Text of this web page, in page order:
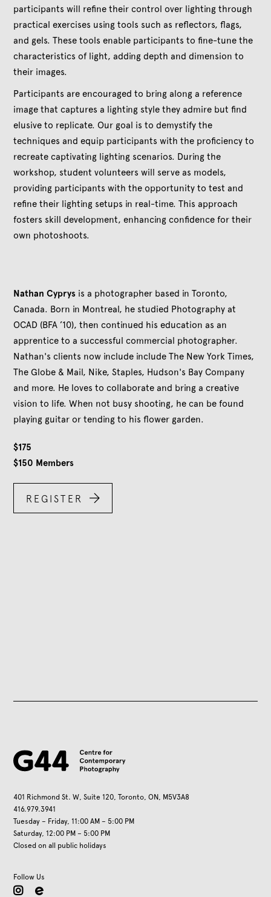
participants will refine their control over lighting through
practical exercises using tools such as reflectors, flags,
and gels. These tools enable participants to fine-tune the
characteristics of light, adding depth and dimension to
their images.
Participants are encouraged to bring along a reference
image that captures a lighting style they admire but find
elusive to replicate. Our goal is to demystify the
techniques and equip participants with the proficiency to
recreate captivating lighting scenarios. During the
workshop, student volunteers will serve as models,
providing participants with the opportunity to test and
refine their lighting setups in real-time. This approach
fosters skill development, enhancing confidence for their
own photoshoots.
Nathan Cyprys is a photographer based in Toronto,
Canada. Born in Montreal, he studied Photography at
OCAD (BFA ’10), then continued his education as an
apprentice to a successful commercial photographer.
Nathan's clients now include include The New York Times,
The Globe & Mail, Nike, Staples, Hudson's Bay Company
and more. He loves to collaborate and bring a creative
vision to life. When not busy shooting, he can be found
playing guitar or tending to his flower garden.
$175
$150 Members
REGISTER 
401 Richmond St. W, Suite 120, Toronto, ON, M5V3A8
416.979.3941
Tuesday – Friday, 11:00 AM – 5:00 PM
Saturday, 12:00 PM – 5:00 PM
Closed on all public holidays
Follow Us
instagram